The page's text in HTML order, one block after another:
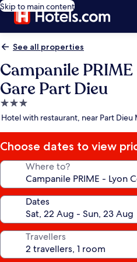
Skip to main content
See all properties
Campanile
Gare Part Dieu
3.0
star
Hotel with restaurant, near Part Dieu
Choose dates to view
Where to?
Dates
Travellers